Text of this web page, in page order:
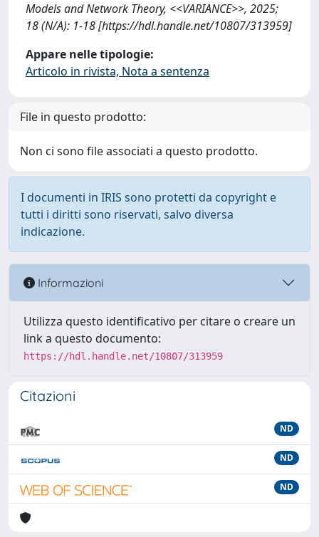
Models and Network Theory, <<VARIANCE>>, 2025;
18 (N/A): 1-18 [https://hdl.handle.net/10807/313959]
Appare nelle tipologie:
Articolo in rivista, Nota a sentenza
File in questo prodotto:
Non ci sono file associati a questo prodotto.
I documenti in IRIS sono protetti da copyright e
tutti i diritti sono riservati, salvo diversa
indicazione.
Informazioni
Utilizza questo identificativo per citare o creare un
link a questo documento:
https://hdl.handle.net/10807/313959
Citazioni
ND
ND
ND